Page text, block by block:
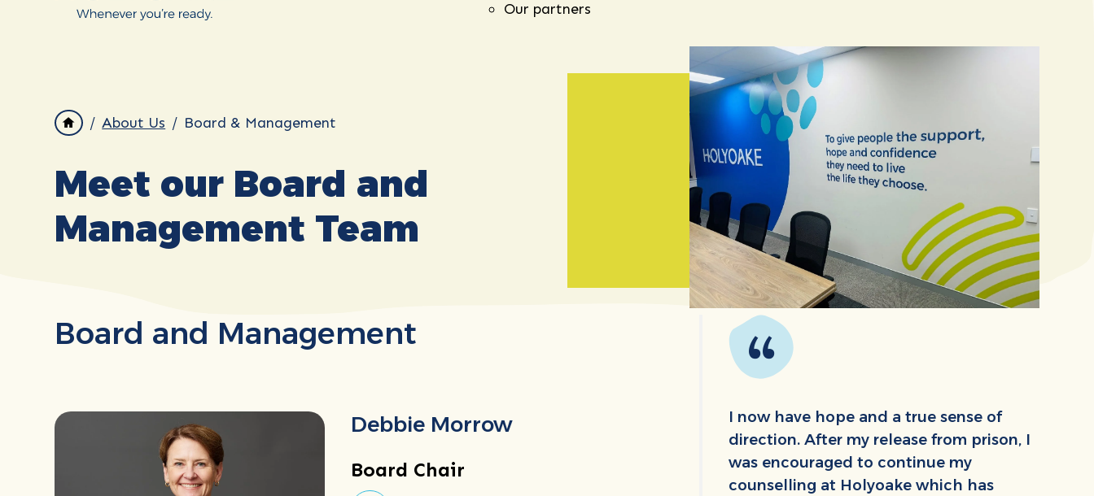
Our partners
About Us Board & Management
Meet our Board and
Management Team
Board and Management
Debbie Morrow
Board Chair
I now have hope and a true sense of
direction. After my release from prison, I
was encouraged to continue my
counselling at Holyoake which has